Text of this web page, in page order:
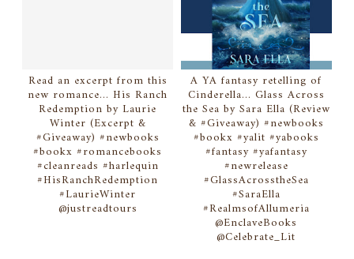
Read an excerpt from this
new romance... His Ranch
Redemption by Laurie
Winter (Excerpt &
#Giveaway) #newbooks
#bookx #romancebooks
#cleanreads #harlequin
#HisRanchRedemption
#LaurieWinter
@justreadtours
A YA fantasy retelling of
Cinderella... Glass Across
the Sea by Sara Ella (Review
& #Giveaway) #newbooks
#bookx #yalit #yabooks
#fantasy #yafantasy
#newrelease
#GlassAcrosstheSea
#SaraElla
#RealmsofAllumeria
@EnclaveBooks
@Celebrate_Lit